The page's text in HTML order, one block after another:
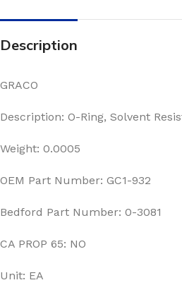
Description
GRACO
Description: O-Ring, Solvent
Weight: 0.0005
OEM Part Number: GC1-932
Bedford Part Number: 0-3081
CA PROP 65: NO
Unit: EA